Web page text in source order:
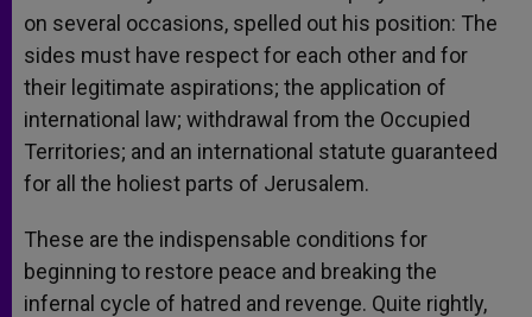
on several occasions, spelled out his position: The
sides must have respect for each other and for
their legitimate aspirations; the application of
international law; withdrawal from the Occupied
Territories; and an international statute guaranteed
for all the holiest parts of Jerusalem.
These are the indispensable conditions for
beginning to restore peace and breaking the
infernal cycle of hatred and revenge. Quite rightly,